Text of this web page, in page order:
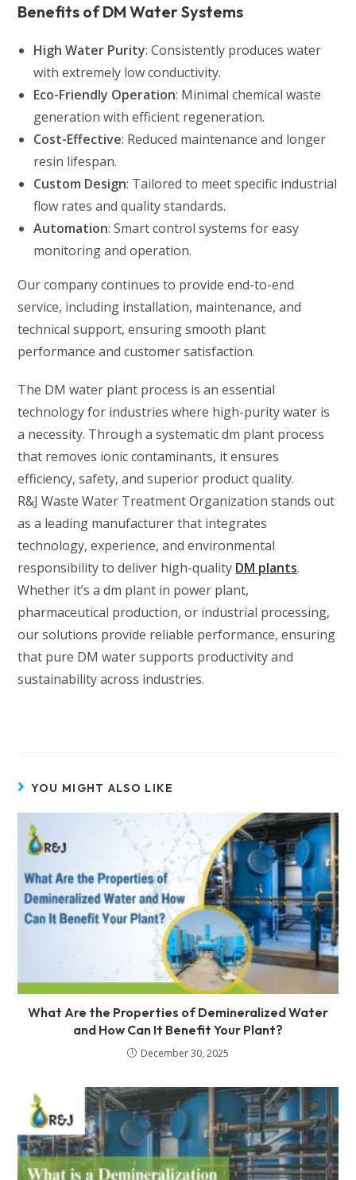
Benefits of DM Water Systems
High Water Purity: Consistently produces water
with extremely low conductivity.
Eco-Friendly Operation: Minimal chemical waste
generation with efficient regeneration.
Cost-Effective: Reduced maintenance and longer
resin lifespan.
Custom Design: Tailored to meet specific industrial
flow rates and quality standards.
Automation: Smart control systems for easy
monitoring and operation.
Our company continues to provide end-to-end
service, including installation, maintenance, and
technical support, ensuring smooth plant
performance and customer satisfaction.
The DM water plant process is an essential
technology for industries where high-purity water is
a necessity. Through a systematic dm plant process
that removes ionic contaminants, it ensures
efficiency, safety, and superior product quality.
R&J Waste Water Treatment Organization stands out
as a leading manufacturer that integrates
technology, experience, and environmental
responsibility to deliver high-quality DM plants.
Whether it’s a dm plant in power plant,
pharmaceutical production, or industrial processing,
our solutions provide reliable performance, ensuring
that pure DM water supports productivity and
sustainability across industries.
YOU MIGHT ALSO LIKE
What Are the Properties of Demineralized Water
and How Can It Benefit Your Plant?
December 30, 2025